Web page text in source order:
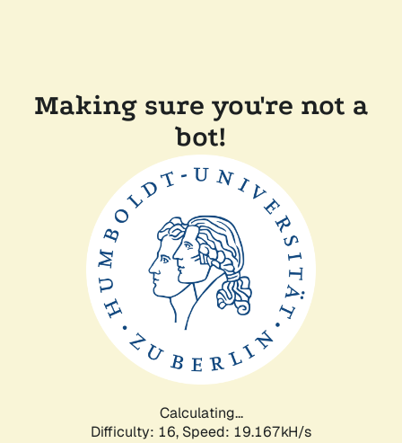
Making sure you're not a
bot!
Calculating...
Difficulty: 16, Speed: 19.167kH/s